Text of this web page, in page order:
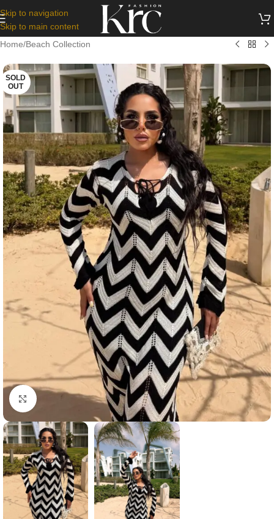
Skip to navigation
Skip to main content
Home/Beach Collection
SOLD
OUT
Click to enlarge